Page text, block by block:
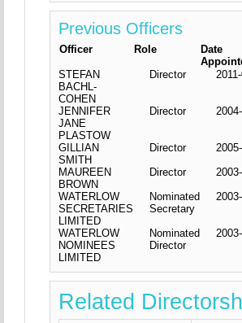
Previous Officers
Officer Role
Date
STEFAN
BACHL-
COHEN
Director
JENNIFER
JANE
PLASTOW
Director
GILLIAN
SMITH
Director
MAUREEN
BROWN
Director
WATERLOW
SECRETARIES
LIMITED
Nominated
Secretary
WATERLOW
NOMINEES
LIMITED
Nominated
Director
Related